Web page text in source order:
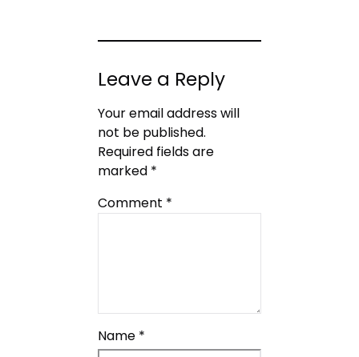
Leave a Reply
Your email address will
not be published.
Required fields are
marked *
Comment *
Name *